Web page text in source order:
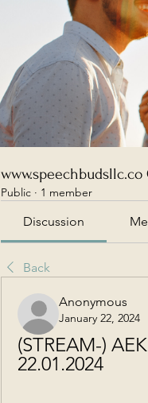
www.speechbudsllc.co
Public · 1 member
Discussion
Back
Anonymous
January 22, 2024
(STREAM-)
22.01.2024